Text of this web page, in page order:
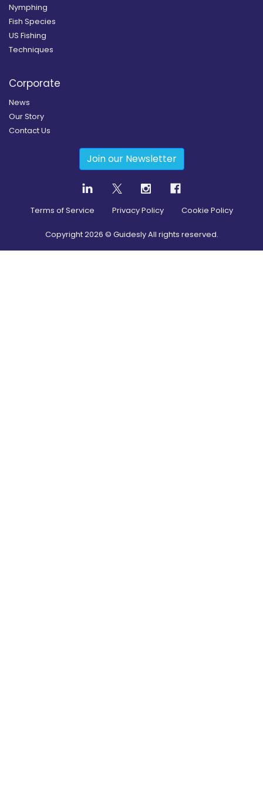
Nymphing
Fish Species
US Fishing
Techniques
Corporate
News
Our Story
Contact Us
Join our Newsletter
Terms of Service Privacy Policy Cookie Policy
Copyright2026 © Guidesly All rights reserved.